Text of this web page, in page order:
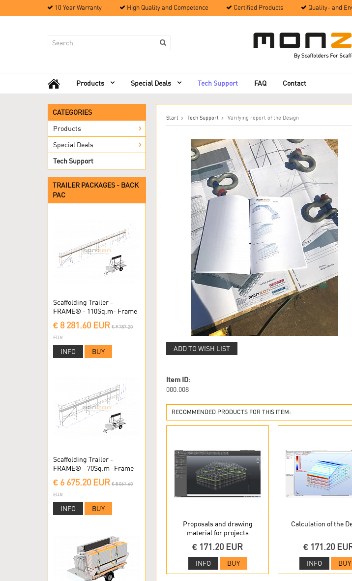
10 Year Warranty High Quality and Competence Certified Products Quality- and
Products Special Deals Tech Support FAQ Contact
CATEGORIES
Products
Special Deals
Tech Support
TRAILER PACKAGES - BACK
PAC
Scaffolding Trailer -
FRAME® - 110Sq.m- Frame
Scaffolding
€ 8 281.60 EUR € 9 787.20
EUR
INFO BUY
Scaffolding Trailer -
FRAME® - 70Sq.m- Frame
Scaffolding
€ 6 675.20 EUR € 8 061.60
EUR
INFO BUY
Start Tech Support Varifying report of the Design
ADD TO WISH LIST
Item ID:
000.008
RECOMMENDED PRODUCTS FOR THIS ITEM:
Proposals and drawing
material for projects
€ 171.20 EUR
INFO BUY
Calculation of the
€ 171.20
INFO BUY